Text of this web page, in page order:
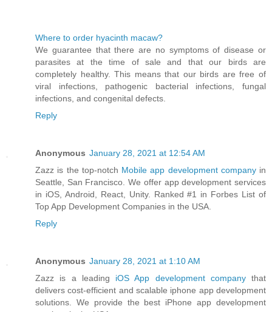
Where to order hyacinth macaw?
We guarantee that there are no symptoms of disease or
parasites at the time of sale and that our birds are
completely healthy. This means that our birds are free of
viral infections, pathogenic bacterial infections, fungal
infections, and congenital defects.
Reply
Anonymous January 28, 2021 at 12:54 AM
Zazz is the top-notch Mobile app development companyin
Seattle, San Francisco. We offer app development services
in iOS, Android, React, Unity. Ranked #1 in Forbes List of
Top App Development Companies in the USA.
Reply
Anonymous January 28, 2021 at 1:10 AM
Zazz is a leading iOS App development companythat
delivers cost-efficient and scalable iphone app development
solutions. We provide the best iPhone app development